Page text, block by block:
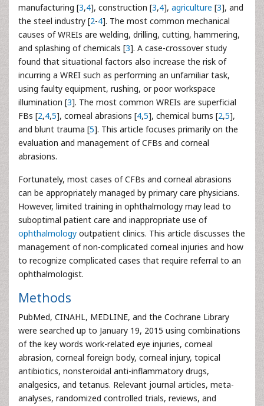
manufacturing [3,4], construction [3,4], agriculture [3], and
the steel industry [2-4]. The most common mechanical
causes of WREIs are welding, drilling, cutting, hammering,
and splashing of chemicals [3]. A case-crossover study
found that situational factors also increase the risk of
incurring a WREI such as performing an unfamiliar task,
using faulty equipment, rushing, or poor workspace
illumination [3]. The most common WREIs are superficial
FBs [2,4,5], corneal abrasions [4,5], chemical burns [2,5],
and blunt trauma [5]. This article focuses primarily on the
evaluation and management of CFBs and corneal
abrasions.
Fortunately, most cases of CFBs and corneal abrasions
can be appropriately managed by primary care physicians.
However, limited training in ophthalmology may lead to
suboptimal patient care and inappropriate use of
ophthalmology outpatient clinics. This article discusses the
management of non-complicated corneal injuries and how
to recognize complicated cases that require referral to an
ophthalmologist.
Methods
PubMed, CINAHL, MEDLINE, and the Cochrane Library
were searched up to January 19, 2015 using combinations
of the key words work-related eye injuries, corneal
abrasion, corneal foreign body, corneal injury, topical
antibiotics, nonsteroidal anti-inflammatory drugs,
analgesics, and tetanus. Relevant journal articles, meta-
analyses, randomized controlled trials, reviews, and